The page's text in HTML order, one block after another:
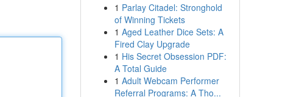
1 Parlay Citadel: Stronghold
of Winning Tickets
1 Aged Leather Dice Sets: A
Fired Clay Upgrade
1 His Secret Obsession PDF:
A Total Guide
1 Adult Webcam Performer
Referral Programs: A Tho...